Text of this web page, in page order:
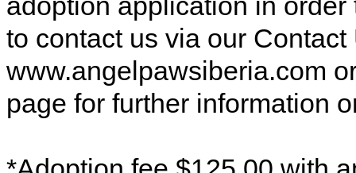
to contact us via our
www.angelpawsiberia.com
page for further information